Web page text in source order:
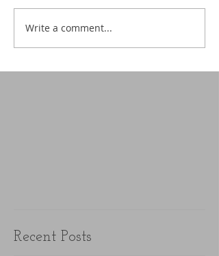
Write a comment...
Recent Posts